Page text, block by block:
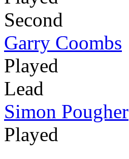
Second
Garry Coombs
Played
Lead
Simon Pougher
Played